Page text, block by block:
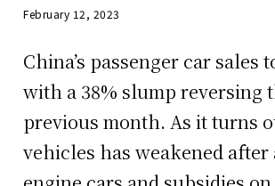
February 12, 2023
China’s passenger car
with a 38% slump reversing
previous month. As it turns
vehicles has weakened